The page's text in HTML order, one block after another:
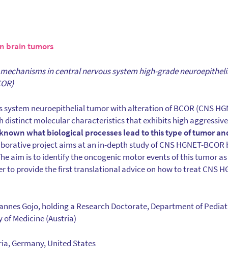
brain tumors
in central nervous system high-grade
neuroepithelial tumor with alteration of BCOR (CNS
distinct molecular characteristics that exhibits high
what biological processes lead to this type of tumor
project aims at an in-depth study of CNS HGNET-
aim is to identify the oncogenic motor events of this tumor
to provide the first translational advice on how to treat CNS
Gojo, holding a Research Doctorate, Department of
of Medicine (Austria)
Germany, United States